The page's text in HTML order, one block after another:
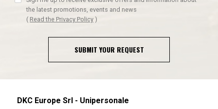
the latest promotions, events and news
( Read the Privacy Policy )
SUBMIT YOUR REQUEST
DKC Europe Srl - Unipersonale